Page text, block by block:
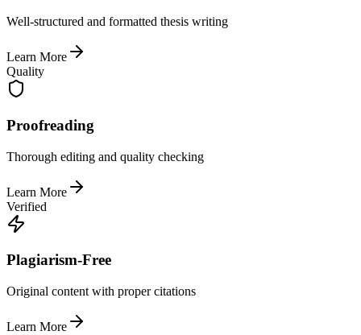
Well-structured and formatted thesis writing
Learn More
Quality
Proofreading
Thorough editing and quality checking
Learn More
Verified
Plagiarism-Free
Original content with proper citations
Learn More